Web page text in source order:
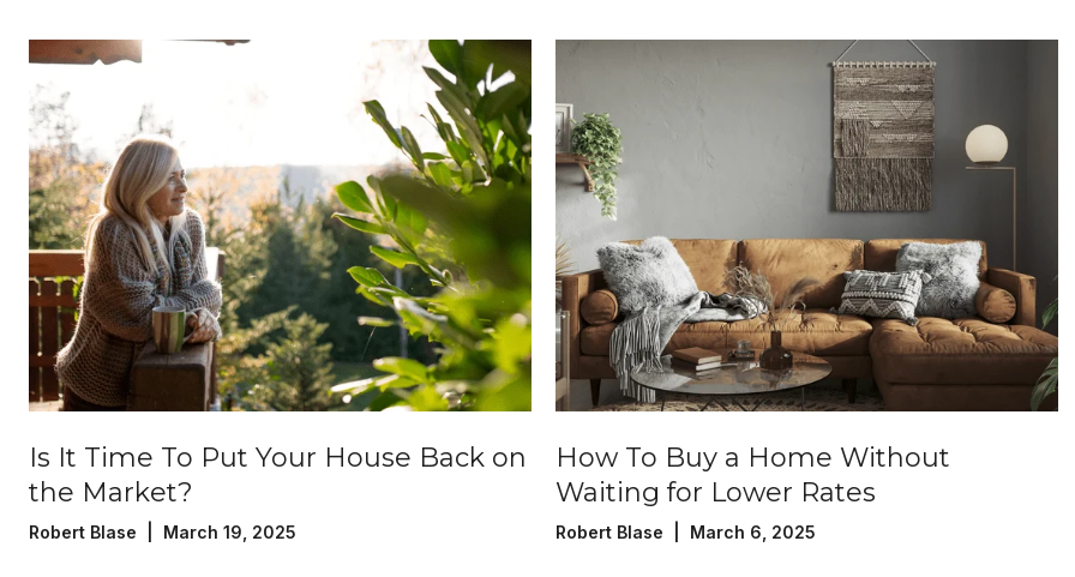
Is It Time To Put Your House Back on
the Market?
Robert Blase | March 19, 2025
How To Buy a Home Without
Waiting for Lower Rates
Robert Blase | March 6, 2025